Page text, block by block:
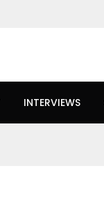
INTERVIEWS